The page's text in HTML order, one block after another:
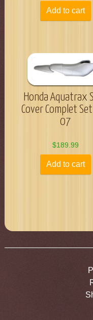
Add to cart
Honda Aquatrax
Cover Complet
07
$189.99
Add to cart